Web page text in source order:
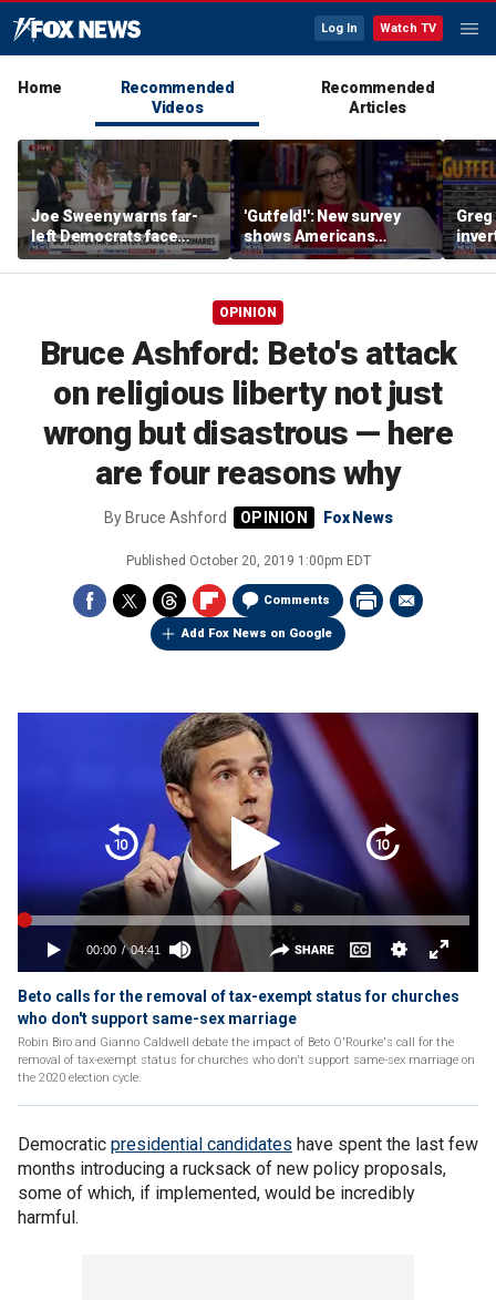
Log In Watch TV
Home
Recommended
Videos
Recommended
Articles
Joe Sweeny warns far-
left Democrats face
major test as voters sour
on socialism
'Gutfeld!': New survey
shows Americans
believe true love comes
with a salary requirement
Greg
OPINION
Bruce Ashford: Beto's attack
on religious liberty not just
wrong but disastrous — here
are four reasons why
By Bruce Ashford Fox News
Published October 20, 2019 1:00pm EDT
Comments
Add Fox News on Google
Beto calls for the removal of tax-exempt status for churches
who don't support same-sex marriage
Robin Biro and Gianno Caldwell debate the impact of Beto O'Rourke's call for the
removal of tax-exempt status for churches who don't support same-sex marriage on
the 2020 election cycle.
Democratic presidential candidates have spent the last few
months introducing a rucksack of new policy proposals,
some of which, if implemented, would be incredibly
harmful.